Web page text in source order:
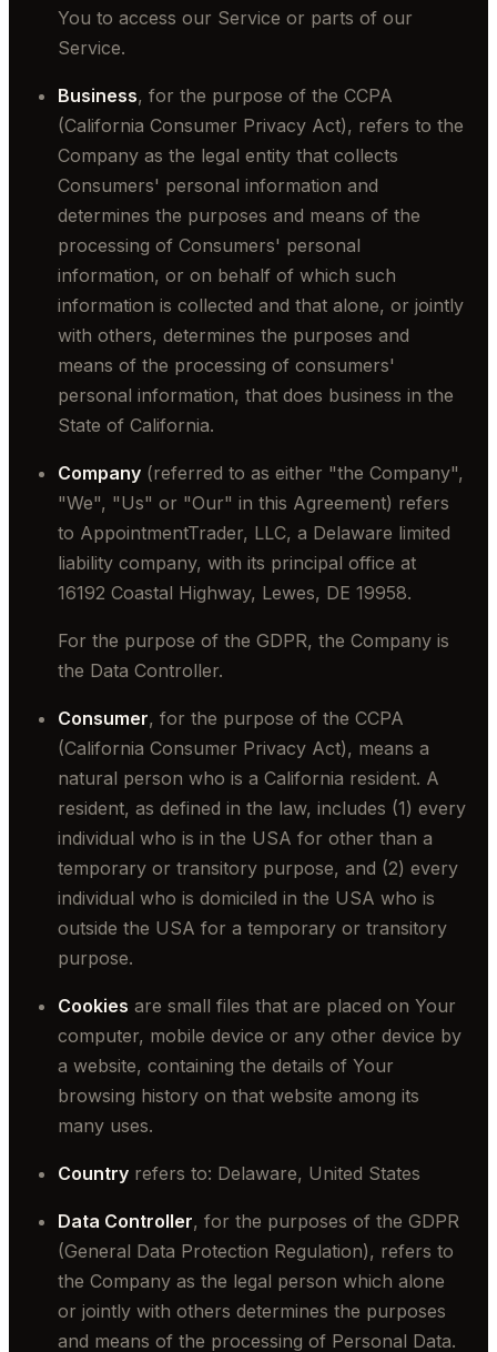
You to access our Service or parts of our
Service.
Business, for the purpose of the CCPA
(California Consumer Privacy Act), refers to the
Company as the legal entity that collects
Consumers' personal information and
determines the purposes and means of the
processing of Consumers' personal
information, or on behalf of which such
information is collected and that alone, or jointly
with others, determines the purposes and
means of the processing of consumers'
personal information, that does business in the
State of California.
Company (referred to as either "the Company",
"We", "Us" or "Our" in this Agreement) refers
to AppointmentTrader, LLC, a Delaware limited
liability company, with its principal office at
16192 Coastal Highway, Lewes, DE 19958.
For the purpose of the GDPR, the Company is
the Data Controller.
Consumer, for the purpose of the CCPA
(California Consumer Privacy Act), means a
natural person who is a California resident. A
resident, as defined in the law, includes (1) every
individual who is in the USA for other than a
temporary or transitory purpose, and (2) every
individual who is domiciled in the USA who is
outside the USA for a temporary or transitory
purpose.
Cookies are small files that are placed on Your
computer, mobile device or any other device by
a website, containing the details of Your
browsing history on that website among its
many uses.
Country refers to: Delaware, United States
Data Controller, for the purposes of the GDPR
(General Data Protection Regulation), refers to
the Company as the legal person which alone
or jointly with others determines the purposes
and means of the processing of Personal Data.